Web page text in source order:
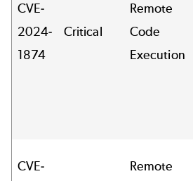
CVE-
2024-
1874
Critical
Remote
Code
Execution
CVE-
Remote